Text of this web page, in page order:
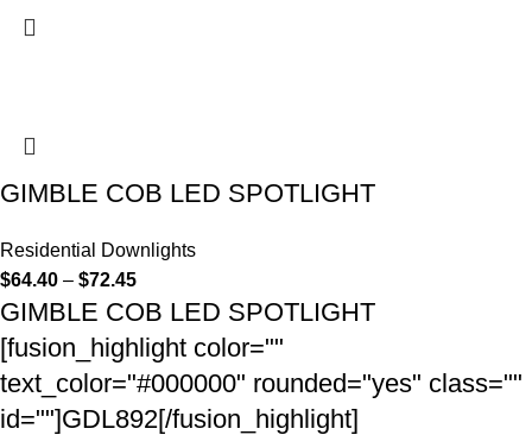
GIMBLE COB LED SPOTLIGHT
Residential Downlights
$64.40 – $72.45
GIMBLE COB LED SPOTLIGHT
[fusion_highlight color=""
text_color="#000000" rounded="yes" class=""
id=""]GDL892[/fusion_highlight]